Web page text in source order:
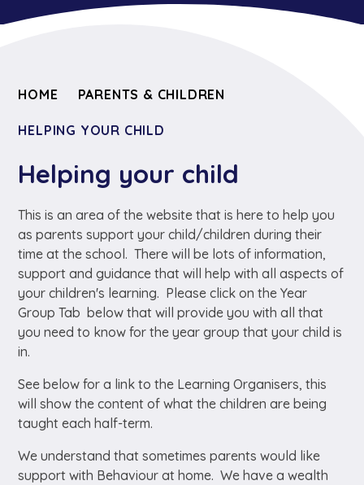
HOME PARENTS & CHILDREN
HELPING YOUR CHILD
Helping your child
This is an area of the website that is here to help you
as parents support your child/children during their
time at the school. There will be lots of information,
support and guidance that will help with all aspects of
your children's learning. Please click on the Year
Group Tab below that will provide you with all that
you need to know for the year group that your child is
in.
See below for a link to the Learning Organisers, this
will show the content of what the children are being
taught each half-term.
We understand that sometimes parents would like
support with Behaviour at home. We have a wealth